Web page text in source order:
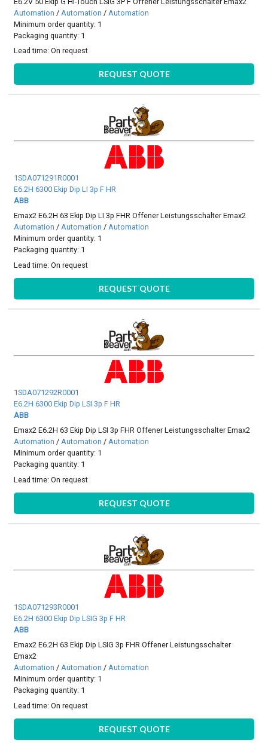
Automation / Automation / Automation
Minimum order quantity: 1
Packaging quantity: 1
Lead time:On request
REQUEST QUOTE
1SDA071291R0001
E6.2H 6300 Ekip Dip LI 3p F HR
ABB
Emax2 E6.2H 63 Ekip Dip LI 3p FHR Offener Leistungsschalter Emax2
Automation /Automation /Automation
Minimum order quantity: 1
Packaging quantity: 1
Lead time:On request
REQUEST QUOTE
1SDA071292R0001
E6.2H 6300 Ekip Dip LSI 3p F HR
ABB
Emax2 E6.2H 63 Ekip Dip LSI 3p FHR Offener Leistungsschalter Emax2
Automation /Automation /Automation
Minimum order quantity: 1
Packaging quantity: 1
Lead time:On request
REQUEST QUOTE
1SDA071293R0001
E6.2H 6300 Ekip Dip LSIG 3p F HR
ABB
Emax2 E6.2H 63 Ekip Dip LSIG 3p FHR Offener Leistungsschalter
Emax2
Automation /Automation /Automation
Minimum order quantity: 1
Packaging quantity: 1
Lead time:On request
REQUEST QUOTE